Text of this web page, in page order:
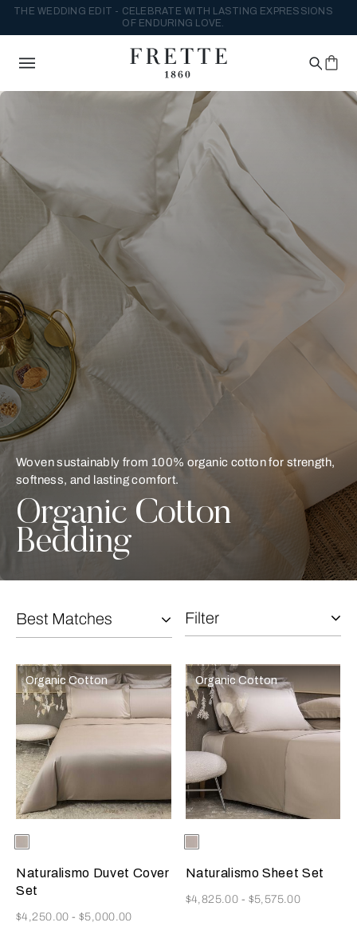
THE WEDDING EDIT - CELEBRATE WITH LASTING EXPRESSIONS
OF ENDURING LOVE.
Woven sustainably from 100% organic cotton for strength,
softness, and lasting comfort.
Organic Cotton
Bedding
Filter
Selecting the option will reflect the data present in the main
Refine By:
Best Matches
Organic Cotton
Selecting the color will update the product image
Available Colors
Ecru
Naturalismo Duvet Cover
Set
Now
$4,250.00-$5,000.00
Organic Cotton
Selecting the color will update
Available Colors
Ecru
Naturalismo Sheet Set
Now
$4,825.00 - $5,575.00